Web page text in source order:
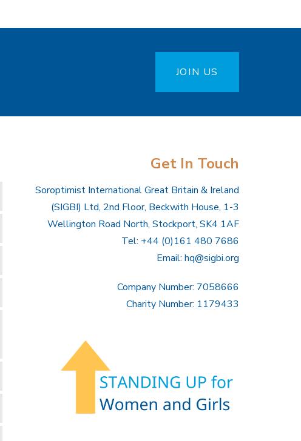
JOIN US
Get In Touch
Soroptimist International Great Britain & Ireland
(SIGBI) Ltd, 2nd Floor, Beckwith House, 1-3
Wellington Road North, Stockport, SK4 1AF
Tel: +44 (0)161 480 7686
Email: hq@sigbi.org
Company Number: 7058666
Charity Number: 1179433